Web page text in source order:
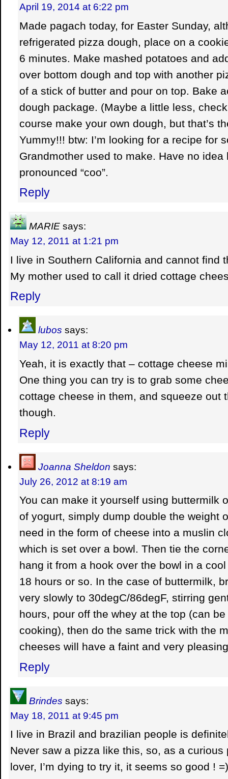
April 19, 2014 at 6:22 pm
Made pagach today, for Easter Sunday,
refrigerated pizza dough, place on a
6 minutes. Make mashed potatoes and
over bottom dough and top with another
of a stick of butter and pour on top. Bake
dough package. (Maybe a little less,
course make your own dough, but that’s
Yummy!!! btw: I’m looking for a recipe for
Grandmother used to make. Have no
pronounced “coo”.
Reply
MARIE says:
May 12, 2011 at 1:21 pm
I live in Southern California and cannot find
My mother used to call it dried cottage
Reply
lubos says:
May 12, 2011 at 8:20 pm
Yeah, it is exactly that – cottage cheese
One thing you can try is to grab some
cottage cheese in them, and squeeze out
though.
Reply
Joanna Sheldon says:
July 26, 2012 at 8:19 am
You can make it yourself using buttermilk
of yogurt, simply dump double the weight
need in the form of cheese into a muslin
which is set over a bowl. Then tie the
hang it from a hook over the bowl in a
18 hours or so. In the case of buttermilk,
very slowly to 30degC/86degF, stirring
hours, pour off the whey at the top (can
cooking), then do the same trick with the
cheeses will have a faint and very
Reply
Brindes says:
May 18, 2011 at 9:45 pm
I live in Brazil and brazilian people is
Never saw a pizza like this, so, as a curious
lover, I’m dying to try it, it seems so good ! =)